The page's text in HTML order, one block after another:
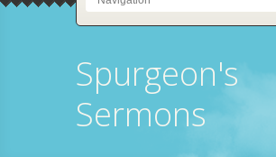
Spurgeon's
Sermons